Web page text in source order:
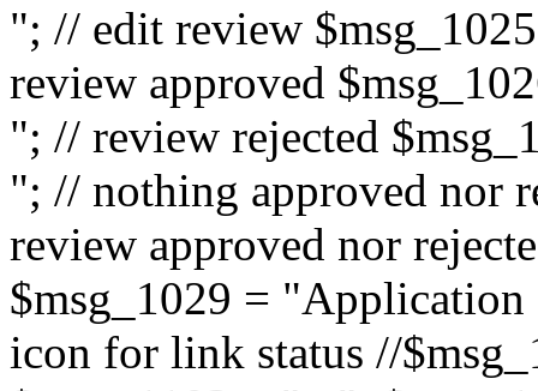
"; // edit review
review approved
"; // review rejected
"; // nothing approved nor
review approved nor
$msg_1029 = "Application
icon for link status //